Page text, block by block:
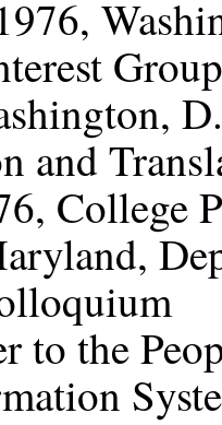
and
College
to the